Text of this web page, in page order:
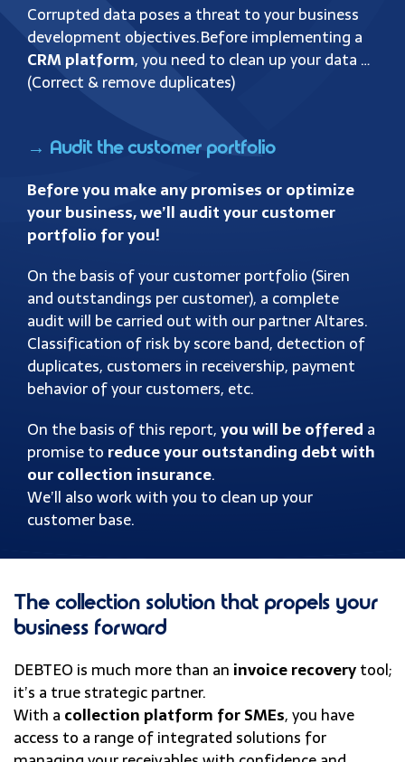
Corrupted data poses a threat to your business
development objectives.Before implementing a
CRM platform, you need to clean up your data …
(Correct & remove duplicates)
→ Audit the customer portfolio
Before you make any promises or optimize
your business, we’ll audit your customer
portfolio for you!
On the basis of your customer portfolio (Siren
and outstandings per customer), a complete
audit will be carried out with our partner Altares.
Classification of risk by score band, detection of
duplicates, customers in receivership, payment
behavior of your customers, etc.
On the basis of this report,you will be offered a
promise to reduce your outstanding debt with
our collection insurance.
We’ll also work with you to clean up your
customer base.
The collection solution that propels your
business forward
DEBTEO is much more than an invoice recoverytool;
it’s a true strategic partner.
With a collection platform for SMEs, you have
access to a range of integrated solutions for